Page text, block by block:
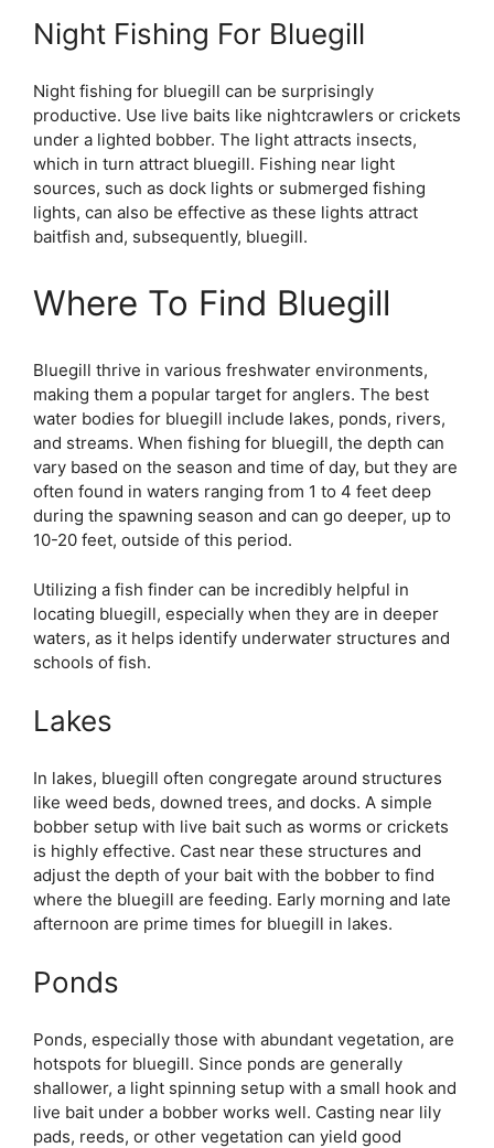
Night Fishing For Bluegill
Night fishing for bluegill can be surprisingly
productive. Use live baits like nightcrawlers or crickets
under a lighted bobber. The light attracts insects,
which in turn attract bluegill. Fishing near light
sources, such as dock lights or submerged fishing
lights, can also be effective as these lights attract
baitfish and, subsequently, bluegill.
Where To Find Bluegill
Bluegill thrive in various freshwater environments,
making them a popular target for anglers. The best
water bodies for bluegill include lakes, ponds, rivers,
and streams. When fishing for bluegill, the depth can
vary based on the season and time of day, but they are
often found in waters ranging from 1 to 4 feet deep
during the spawning season and can go deeper, up to
10-20 feet, outside of this period.
Utilizing a fish finder can be incredibly helpful in
locating bluegill, especially when they are in deeper
waters, as it helps identify underwater structures and
schools of fish.
Lakes
In lakes, bluegill often congregate around structures
like weed beds, downed trees, and docks. A simple
bobber setup with live bait such as worms or crickets
is highly effective. Cast near these structures and
adjust the depth of your bait with the bobber to find
where the bluegill are feeding. Early morning and late
afternoon are prime times for bluegill in lakes.
Ponds
Ponds, especially those with abundant vegetation, are
hotspots for bluegill. Since ponds are generally
shallower, a light spinning setup with a small hook and
live bait under a bobber works well. Casting near lily
pads, reeds, or other vegetation can yield good